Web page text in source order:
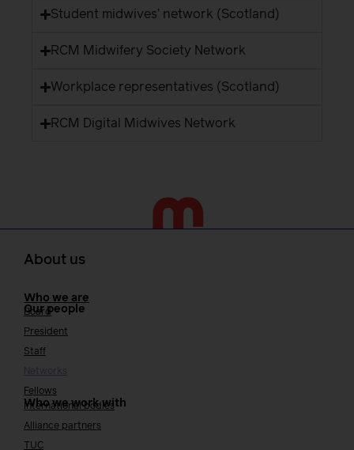
Student midwives’ network (Scotland)
RCM Midwifery Society Network
Workplace representatives (Scotland)
RCM Digital Midwives Network
About us
Who we are
Our people
Board
President
Staff
Networks
Fellows
Who we work with
International bodies
Alliance partners
TUC